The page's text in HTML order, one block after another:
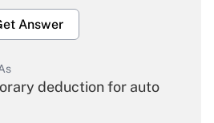
Answer
deduction for auto